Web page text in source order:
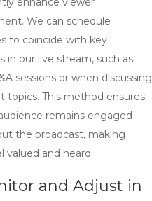
We can schedule
to coincide with key
in our live stream, such as
sessions or when discussing
topics. This method ensures
remains engaged
the broadcast, making
valued and heard.
and Adjust in